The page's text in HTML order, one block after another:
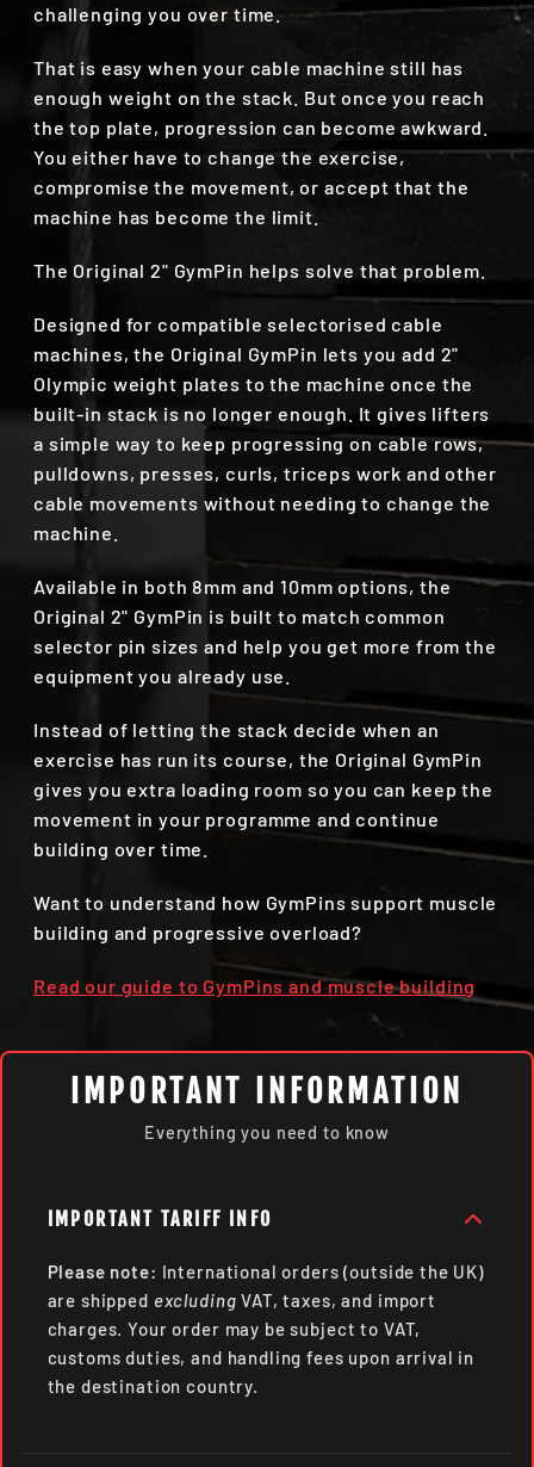
challenging you over time.
That is easy when your cable machine still has
enough weight on the stack. But once you reach
the top plate, progression can become awkward.
You either have to change the exercise,
compromise the movement, or accept that the
machine has become the limit.
The Original 2" GymPin helps solve that problem.
Designed for compatible selectorised cable
machines, the Original GymPin lets you add 2"
Olympic weight plates to the machine once the
built-in stack is no longer enough. It gives lifters
a simple way to keep progressing on cable rows,
pulldowns, presses, curls, triceps work and other
cable movements without needing to change the
machine.
Available in both 8mm and 10mm options, the
Original 2" GymPin is built to match common
selector pin sizes and help you get more from the
equipment you already use.
Instead of letting the stack decide when an
exercise has run its course, the Original GymPin
gives you extra loading room so you can keep the
movement in your programme and continue
building over time.
Want to understand how GymPins support muscle
building and progressive overload?
Read our guide to GymPins and muscle building
IMPORTANT INFORMATION
Everything you need to know
IMPORTANT TARIFF INFO
Please note: International orders (outside the UK)
are shipped excludingVAT, taxes, and import
charges. Your order may be subject to VAT,
customs duties, and handling fees upon arrival in
the destination country.